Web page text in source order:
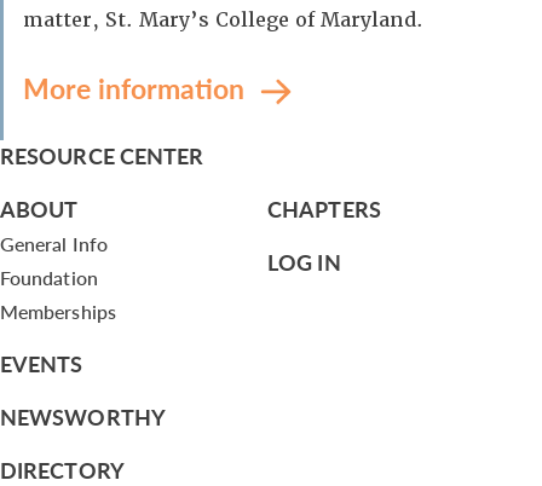
matter, St. Mary’s College of Maryland.
More information
RESOURCE CENTER
ABOUT
General Info
Foundation
Memberships
EVENTS
NEWSWORTHY
DIRECTORY
CHAPTERS
LOG IN